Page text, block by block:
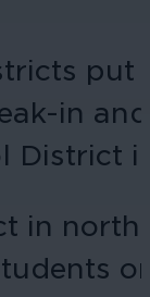
in
District
in